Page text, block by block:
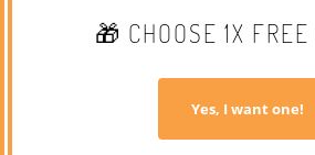
🎁 CHOOSE 1X
Yes, I want one!